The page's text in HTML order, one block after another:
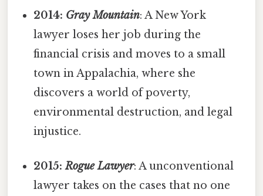
2014: Gray Mountain: A New York
lawyer loses her job during the
financial crisis and moves to a small
town in Appalachia, where she
discovers a world of poverty,
environmental destruction, and legal
injustice.
2015:Rogue Lawyer: A unconventional
lawyer takes on the cases that no one